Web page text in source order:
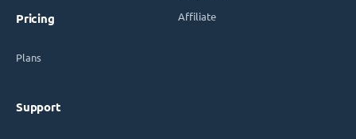
Pricing
Plans
Support
Affiliate